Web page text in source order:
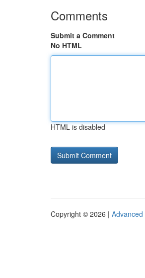
Comments
Submit a Comment
No HTML
HTML is disabled
Copyright © 2026 | Advanced